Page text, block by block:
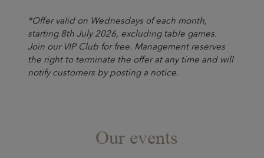
*Offer valid on Wednesdays of each month,
starting 8th July 2026, excluding table games.
Join our VIP Club for free. Management reserves
the right to terminate the offer at any time and will
notify customers by posting a notice.
Our events